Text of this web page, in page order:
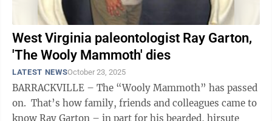
West Virginia paleontologist Ray Garton,
'The Wooly Mammoth' dies
LATEST NEWSOctober 23, 2025
BARRACKVILLE – The “Wooly Mammoth” has passed
on. That’s how family, friends and colleagues came to
know Ray Garton – in part for his bearded, hirsute